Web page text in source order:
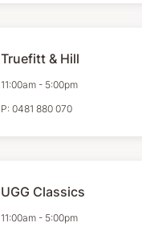
Truefitt & Hill
11:00am - 5:00pm
P: 0481 880 070
UGG Classics
11:00am - 5:00pm